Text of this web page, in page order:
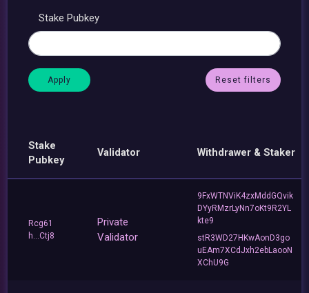
Stake Pubkey
Reset filters
Stake
Pubkey
Validator Withdrawer & Staker
Rcg61
h...Ctj8
Private
Validator
9FxWTNViK4zxMddGQvik
DYyRMzrLyNn7oKt9R2YL
kte9
stR3WD27HKwAonD3go
uEAm7XCdJxh2ebLaooN
XChU9G